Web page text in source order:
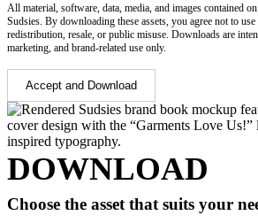
All material, software, data, media, and images contained
Sudsies. By downloading these assets, you agree not to
redistribution, resale, or public misuse. Downloads are
marketing, and brand-related use only.
Accept and Download
DOWNLOAD
Choose the asset that suits your